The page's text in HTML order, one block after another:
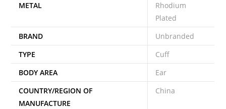
METAL
Rhodium
Plated
BRAND
Unbranded
TYPE
Cuff
BODY AREA
Ear
COUNTRY/REGION OF
MANUFACTURE
China